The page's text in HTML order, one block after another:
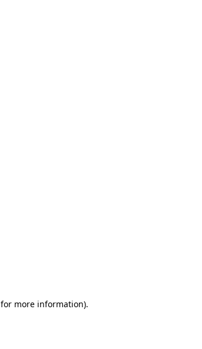
for more information).